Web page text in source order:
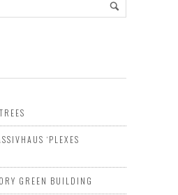
‘PLEXES
GREEN BUILDING